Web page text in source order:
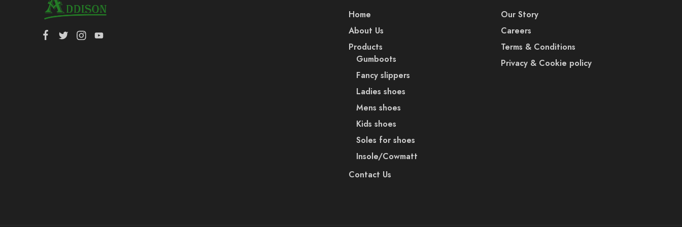
Home
About Us
Products
Gumboots
Fancy slippers
Ladies shoes
Mens shoes
Kids shoes
Soles for shoes
Insole/Cowmatt
Contact Us
Our Story
Careers
Terms & Conditions
Privacy & Cookie policy